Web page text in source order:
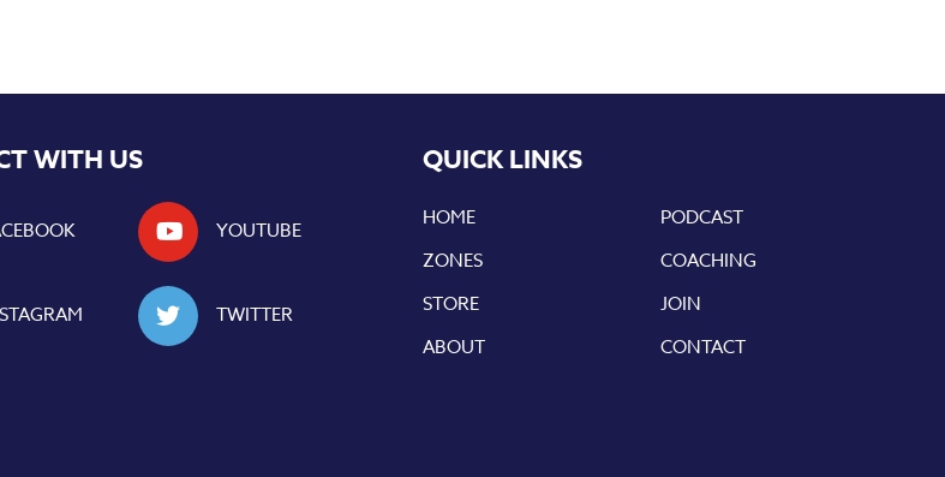
WITH US
YOUTUBE
TWITTER
QUICK LINKS
HOME
PODCAST
ZONES
COACHING
STORE
JOIN
ABOUT
CONTACT